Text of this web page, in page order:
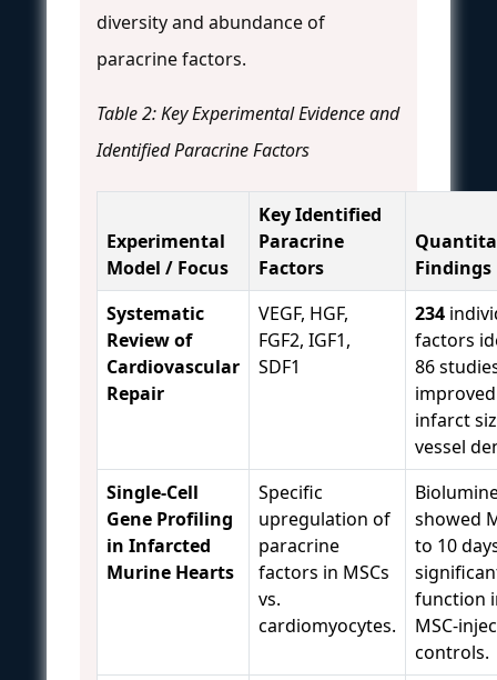
diversity and abundance of
paracrine factors.
Table 2: Key Experimental Evidence and
Identified Paracrine Factors
Experimental
Model / Focus
Key Identified
Paracrine
Factors
Findings
Systematic
Review of
Cardiovascular
Repair
VEGF, HGF,
FGF2, IGF1,
SDF1
234
factors
86
improved
infarct
vessel
Single-Cell
Gene Profiling
in Infarcted
Murine Hearts
Specific
upregulation of
paracrine
factors in MSCs
vs.
cardiomyocytes.
showed
to 10
function
MSC-
controls.